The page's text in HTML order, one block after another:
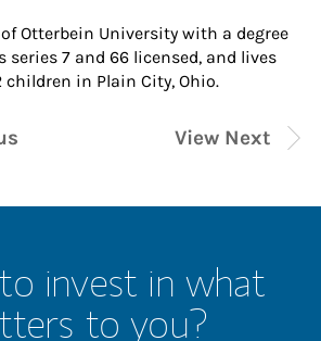
Otterbein University with a degree
series 7 and 66 licensed, and lives
in Plain City, Ohio.
View Next
invest in what
to you?